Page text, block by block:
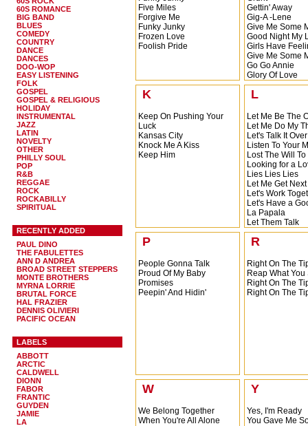
60S ROMANCE
BIG BAND
BLUES
COMEDY
COUNTRY
DANCE
DANCES
DOO-WOP
EASY LISTENING
FOLK
GOSPEL
GOSPEL & RELIGIOUS
HOLIDAY
INSTRUMENTAL
JAZZ
LATIN
NOVELTY
OTHER
PHILLY SOUL
POP
R&B
REGGAE
ROCK
ROCKABILLY
SPIRITUAL
RECENTLY ADDED
PAUL DINO
THE FABULETTES
ANN D ANDREA
BROAD STREET STEPPERS
MONTE BROTHERS
MYRNA LORRIE
BRUTAL FORCE
HAL FRAZIER
DENNIS OLIVIERI
PACIFIC OCEAN
LABELS
ABBOTT
ARCTIC
CALDWELL
DIONN
FABOR
FRANTIC
GUYDEN
JAMIE
LA
All I Want Is Your Love
A Lady's Man
A Part Of You
A Letter From My Baby
Five Miles
Forgive Me
Funky Junky
Frozen Love
Foolish Pride
Gettin' Away
Gig-A -Lene
Give Me Some
Good Night My
Girls Have
Give Me Some
Go Go Annie
Glory Of Love
K
Keep On Pushing Your
Luck
Kansas City
Knock Me A Kiss
Keep Him
L
Let Me Be The
Let Me Do My
Let's Talk It Over
Listen To Your
Lost The Will
Looking for a
Lies Lies Lies
Let Me Get
Let's Work
Let's Have a
La Papala
Let Them Talk
Lot Of Good
Let Me Do
Let's Wait Until
Like a Baby
Love Or Misery
Louie Louie
Let Her Knock
Daddy
Leave Me (And
What...
Let Me Do What
Lost The Will to
P
People Gonna Talk
Proud Of My Baby
Promises
Peepin' And Hidin'
R
Right On The
Reap What You
Right On The
Right On The
W
We Belong Together
When You're All Alone
Y
Yes, I'm Ready
You Gave Me